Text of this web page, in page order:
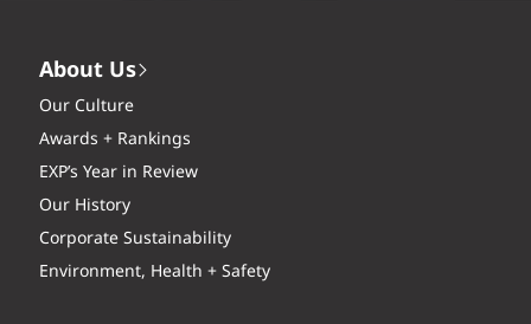
About Us
Our Culture
Awards + Rankings
EXP’s Year in Review
Our History
Corporate Sustainability
Environment, Health + Safety